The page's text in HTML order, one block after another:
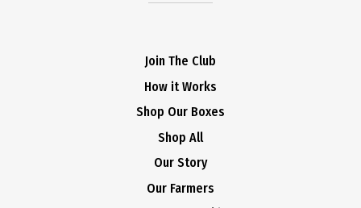
Join The Club
How it Works
Shop Our Boxes
Shop All
Our Story
Our Farmers